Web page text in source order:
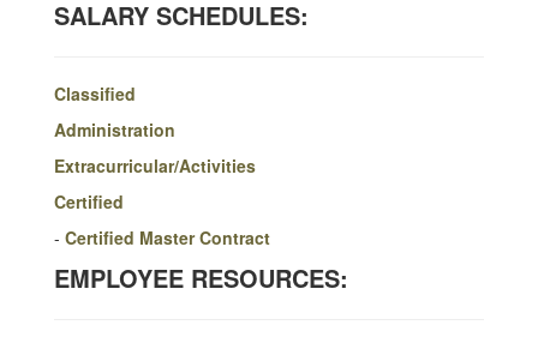
SALARY SCHEDULES:
Classified
Administration
Extracurricular/Activities
Certified
- Certified Master Contract
EMPLOYEE RESOURCES: